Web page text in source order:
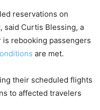
reservations on
said Curtis Blessing, a
rebooking passengers
are met.
their scheduled flights
to affected travelers